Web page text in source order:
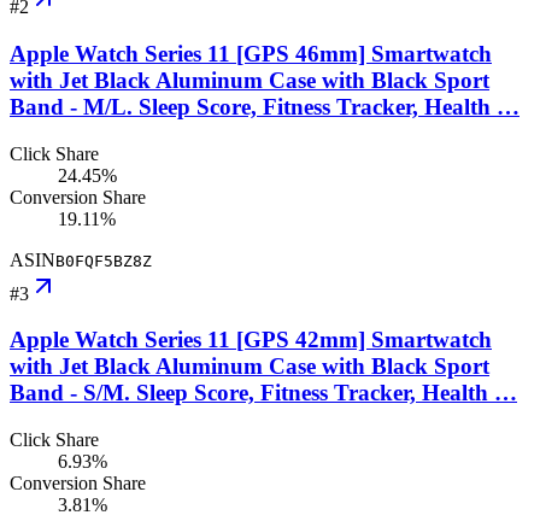
#2
Apple Watch Series 11 [GPS 46mm] Smartwatch
with Jet Black Aluminum Case with Black Sport
Band - M/L. Sleep Score, Fitness Tracker, Health …
Click Share
24.45%
Conversion Share
19.11%
ASINB0FQF5BZ8Z
#3
Apple Watch Series 11 [GPS 42mm] Smartwatch
with Jet Black Aluminum Case with Black Sport
Band - S/M. Sleep Score, Fitness Tracker, Health …
Click Share
6.93%
Conversion Share
3.81%